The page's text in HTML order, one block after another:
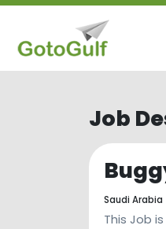
Job
Saudi Arabia
This Job